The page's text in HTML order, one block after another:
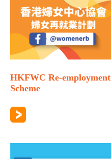
HKFWC Re-employment
Scheme